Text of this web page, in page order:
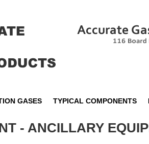
GASES TYPICAL COMPONENTS
- ANCILLARY